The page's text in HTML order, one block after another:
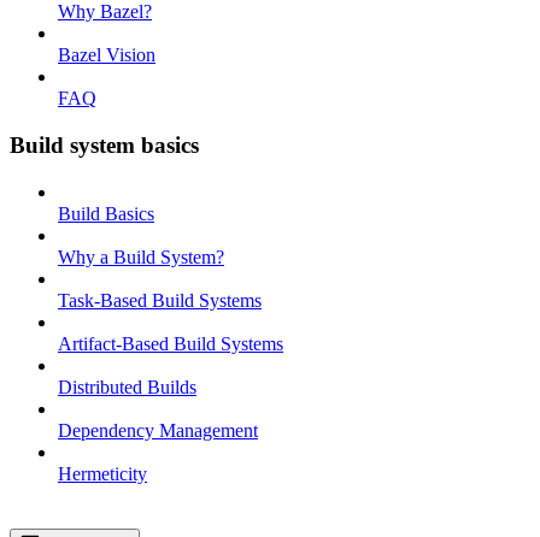
Why Bazel?
Bazel Vision
FAQ
Build system basics
Build Basics
Why a Build System?
Task-Based Build Systems
Artifact-Based Build Systems
Distributed Builds
Dependency Management
Hermeticity